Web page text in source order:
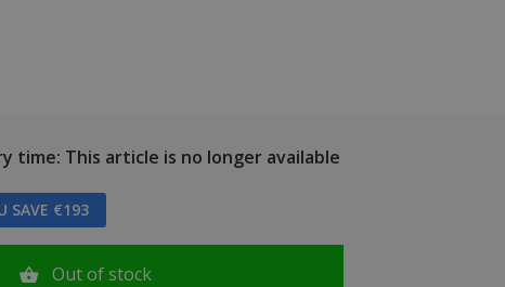
time: This article is no longer available
SAVE €193
Out of stock